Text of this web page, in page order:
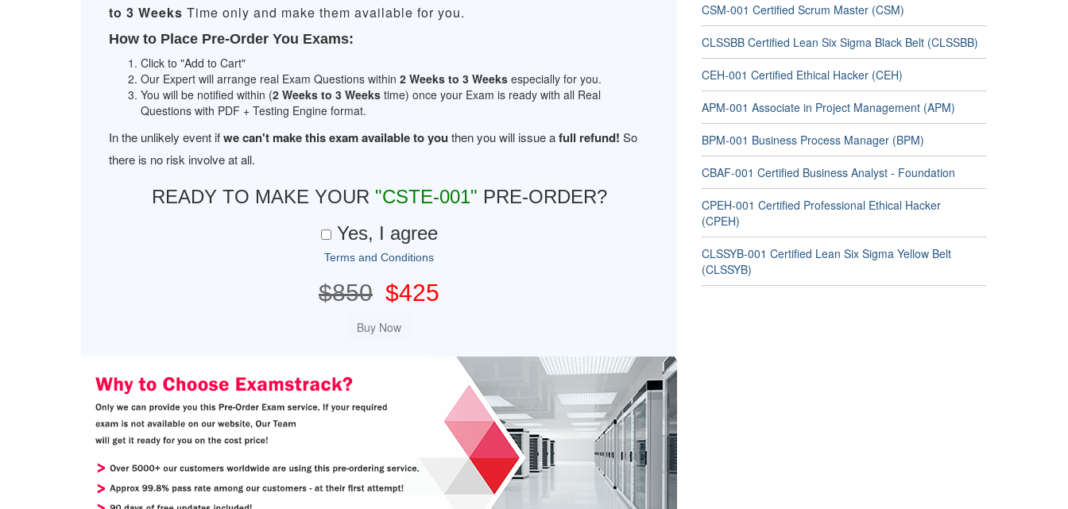
to 3 Weeks Time only and make them available for you.
How to Place Pre-Order You Exams:
Click to "Add to Cart"
Our Expert will arrange real Exam Questions within 2 Weeks to 3 Weeks especially for you.
You will be notified within (2 Weeks to 3 Weeks time) once your Exam is ready with all Real
Questions with PDF + Testing Engine format.
In the unlikely event ifwe can't make this exam available to you then you will issue afull refund! So
there is no risk involve at all.
READY TO MAKE YOUR "CSTE-001" PRE-ORDER?
Yes, I agree
Terms and Conditions
$850 $425
CSM-001 Certified Scrum Master (CSM)
CLSSBB Certified Lean Six Sigma Black Belt (CLSSBB)
CEH-001 Certified Ethical Hacker (CEH)
APM-001 Associate in Project Management (APM)
BPM-001 Business Process Manager (BPM)
CBAF-001 Certified Business Analyst - Foundation
CPEH-001 Certified Professional Ethical Hacker
(CPEH)
CLSSYB-001 Certified Lean Six Sigma Yellow Belt
(CLSSYB)